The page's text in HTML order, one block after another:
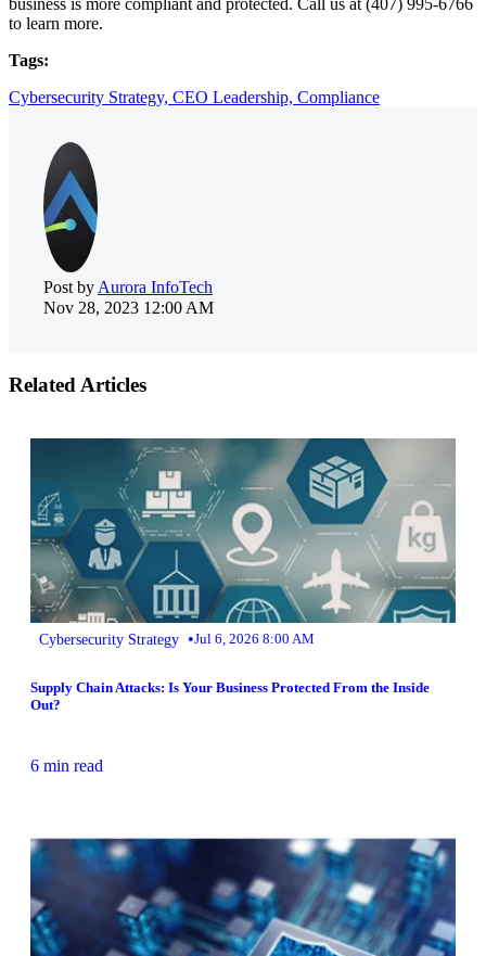
to learn more.
Tags:
Cybersecurity Strategy, CEO Leadership, Compliance
Post by Aurora InfoTech
Nov 28, 2023 12:00 AM
Related Articles
Cybersecurity Strategy •Jul 6, 2026 8:00 AM
Supply Chain Attacks: Is Your Business Protected From the Inside
Out?
6 min read